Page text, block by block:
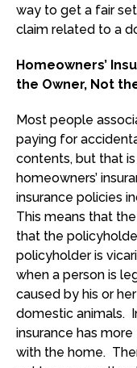
way to get a fair
claim related to a
Homeowners’
the Owner, Not
Most people
paying for
contents, but that
homeowners’
insurance policies
This means that
that the
policyholder is
when a person is
caused by his or
domestic animals.
insurance has
with the home.